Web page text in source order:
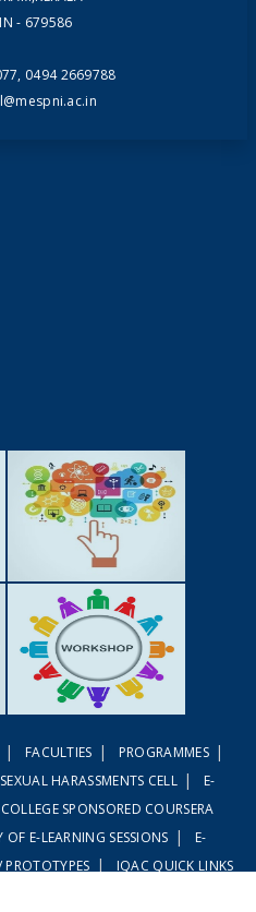
- 679586
0494 2669788
ACTIVITIES
WORKSHOPS
| FACULTIES | PROGRAMMES |
HARASSMENTS CELL |
E-
SPONSORED COURSERA
OF E-LEARNING SESSIONS |
E-
PROTOTYPES | IQAC QUICK LINKS